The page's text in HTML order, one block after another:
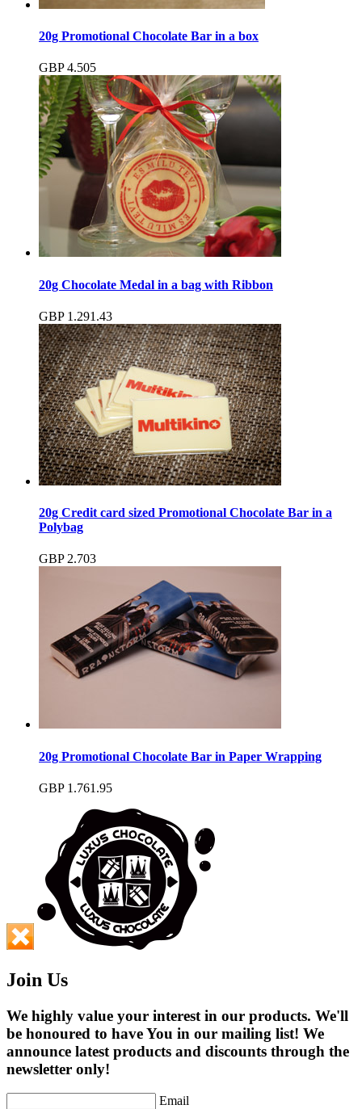
20g Promotional Chocolate Bar in a box
GBP 4.505
20g Chocolate Medal in a bag with Ribbon
GBP 1.291.43
20g Credit card sized Promotional Chocolate Bar in a
Polybag
GBP 2.703
20g Promotional Chocolate Bar in Paper Wrapping
GBP 1.761.95
Join Us
We highly value your interest in our products. We'll
be honoured to have You in our mailing list! We
announce latest products and discounts through the
newsletter only!
Email